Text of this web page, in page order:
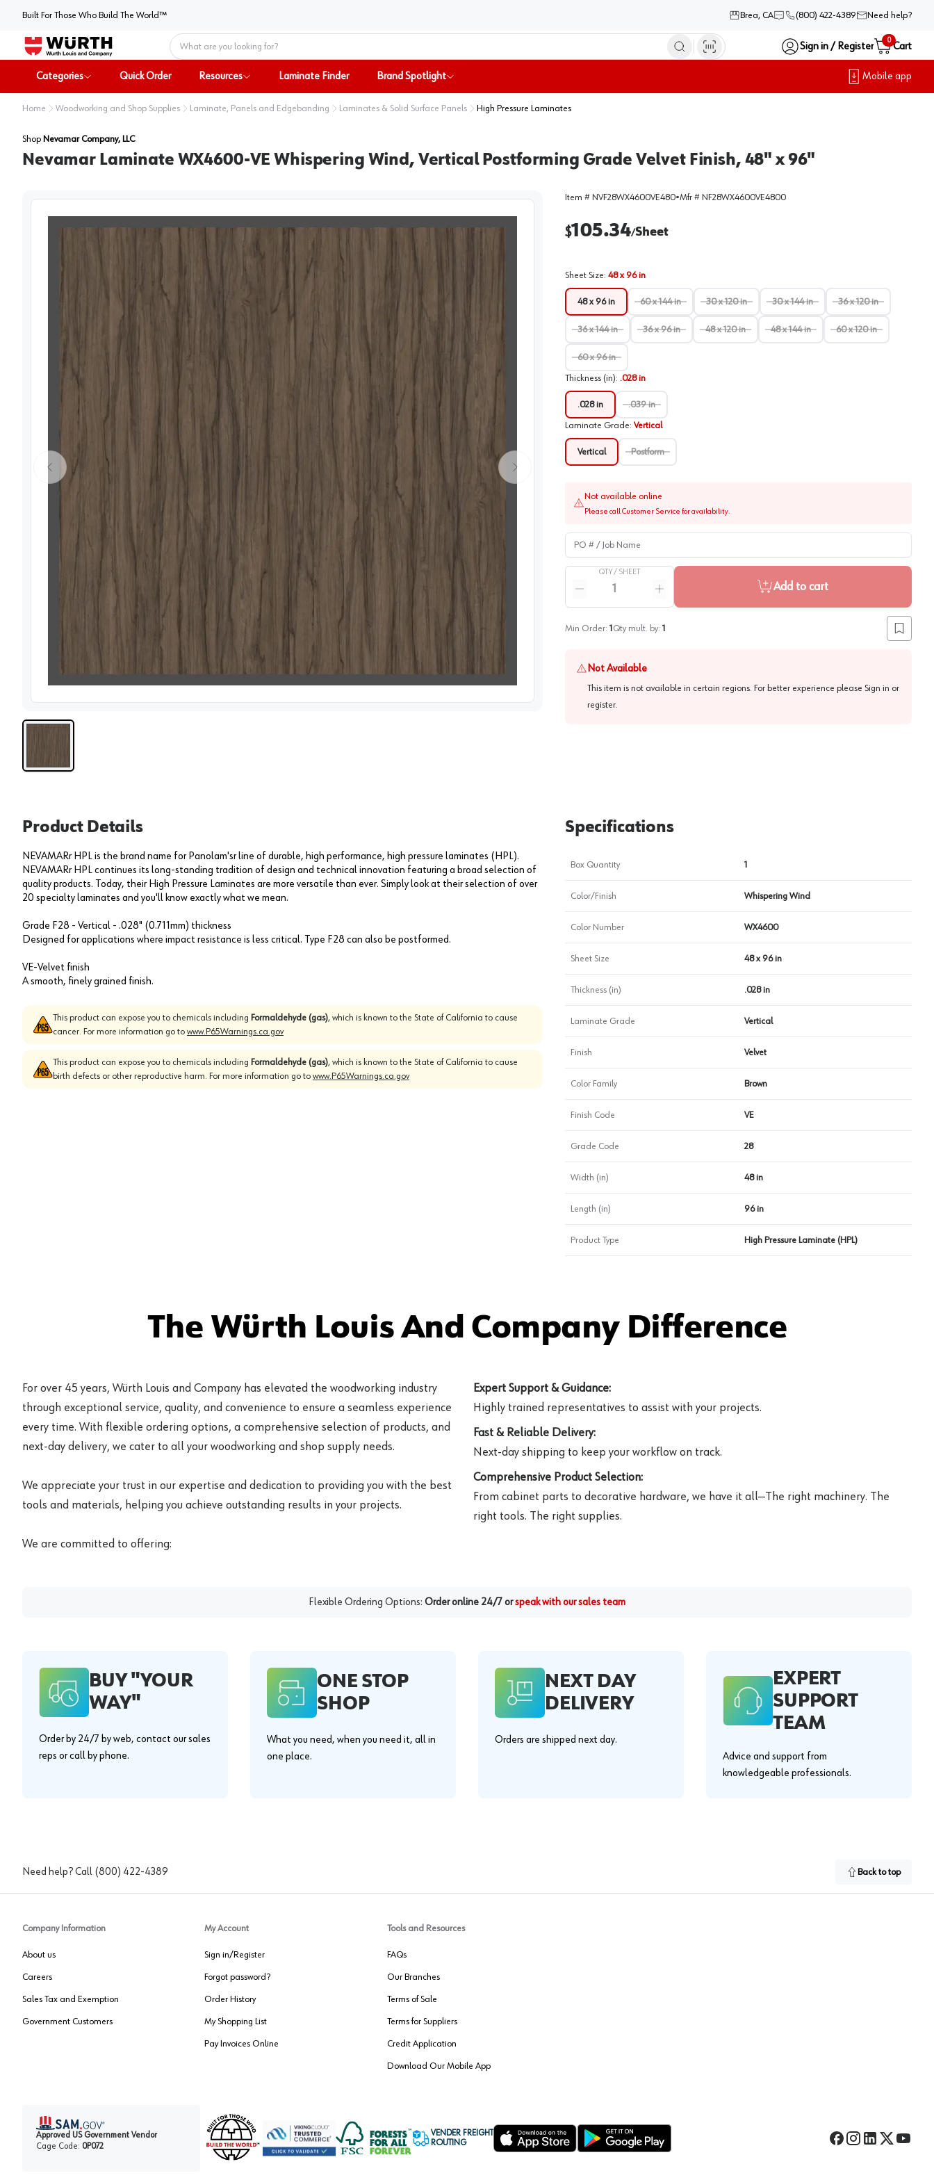
Built For Those Who Build The World™ Brea, CA (800) 422-4389 Need help?
Home
Sign in / Register
0
Cart
Categories Quick Order Resources Laminate Finder Brand Spotlight Mobile app
Home Woodworking and Shop Supplies Laminate, Panels and Edgebanding Laminates & Solid Surface Panels High Pressure Laminates
Shop Nevamar Company, LLC
Nevamar Laminate WX4600-VE Whispering Wind, Vertical Postforming Grade Velvet Finish, 48" x 96"
Item # NVF28WX4600VE480•Mfr # NF28WX4600VE4800
$105.34/Sheet
Sheet Size: 48 x 96 in
48 x 96 in 60 x 144 in 30 x 120 in 30 x 144 in 36 x 120 in
36 x 144 in 36 x 96 in 48 x 120 in 48 x 144 in 60 x 120 in
60 x 96 in
Thickness (in): .028 in
.028 in .039 in
Laminate Grade: Vertical
Vertical Postform
Not available online
Please call Customer Service for availability.
PO # / Job Name
QTY / SHEET
Reduce quantity
Increase quantity
Add to cart
Min Order: 1 Qty mult. by: 1
Add to
Not Available
This item is not available in certain regions. For better experience please Sign in or
register.
Product Details
NEVAMARr HPL is the brand name for Panolam'sr line of durable, high performance, high pressure laminates (HPL).
NEVAMARr HPL continues its long-standing tradition of design and technical innovation featuring a broad selection of
quality products. Today, their High Pressure Laminates are more versatile than ever. Simply look at their selection of over
20 specialty laminates and you'll know exactly what we mean.
Grade F28 - Vertical - .028" (0.711mm) thickness
Designed for applications where impact resistance is less critical. Type F28 can also be postformed.
VE-Velvet finish
A smooth, finely grained finish.
This product can expose you to chemicals including Formaldehyde (gas), which is known to the State of California to cause
cancer. For more information go to www.P65Warnings.ca.gov
This product can expose you to chemicals including Formaldehyde (gas), which is known to the State of California to cause
birth defects or other reproductive harm. For more information go to www.P65Warnings.ca.gov
Specifications
Box Quantity 1
Color/Finish Whispering Wind
Color Number WX4600
Sheet Size 48 x 96 in
Thickness (in) .028 in
Laminate Grade Vertical
Finish Velvet
Color Family Brown
Finish Code VE
Grade Code 28
Width (in) 48 in
Length (in) 96 in
Product Type High Pressure Laminate (HPL)
The Würth Louis And Company Difference
For over 45 years, Würth Louis and Company has elevated the woodworking industry
through exceptional service, quality, and convenience to ensure a seamless experience
every time. With flexible ordering options, a comprehensive selection of products, and
next-day delivery, we cater to all your woodworking and shop supply needs.
We appreciate your trust in our expertise and dedication to providing you with the best
tools and materials, helping you achieve outstanding results in your projects.
We are committed to offering:
Expert Support & Guidance:
Highly trained representatives to assist with your projects.
Fast & Reliable Delivery:
Next-day shipping to keep your workflow on track.
Comprehensive Product Selection:
From cabinet parts to decorative hardware, we have it all—The right machinery. The
right tools. The right supplies.
Flexible Ordering Options: Order online 24/7 orspeak with our sales team
BUY "YOUR
WAY"
Order by 24/7 by web, contact our sales
reps or call by phone.
ONE STOP
SHOP
What you need, when you need it, all in
one place.
NEXT DAY
DELIVERY
Orders are shipped next day.
EXPERT
SUPPORT
TEAM
Advice and support from
knowledgeable professionals.
Need help? Call (800) 422-4389 Back to top
Company Information
About us
Careers
Sales Tax and Exemption
Government Customers
My Account
Sign in/Register
Forgot password?
Order History
My Shopping List
Pay Invoices Online
Tools and Resources
FAQs
Our Branches
Terms of Sale
Terms for Suppliers
Credit Application
Download Our Mobile App
Facebook
Instagram
LinkedIn
TwitterYouTube
Approved US Government Vendor
Cage Code: 0P072
VENDER FREIGHT
ROUTING